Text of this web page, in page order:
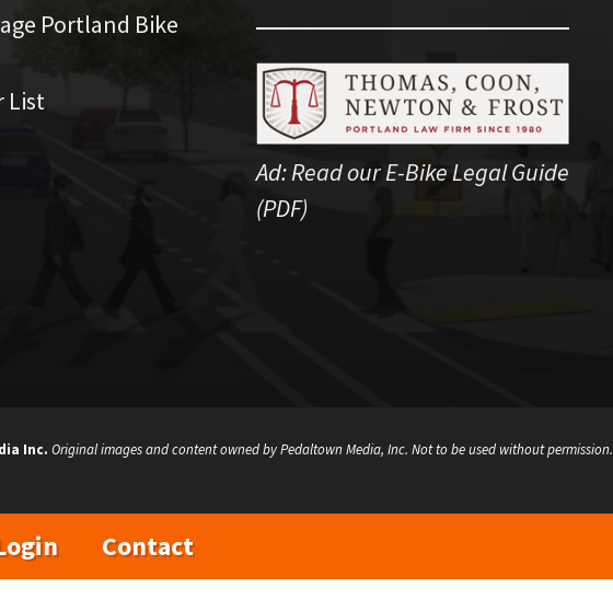
Portland Bike
List
Ad:Read our E-Bike Legal Guide
(PDF)
Inc. Original images and content owned by Pedaltown Media, Inc. Not to be used without permission.
Contact